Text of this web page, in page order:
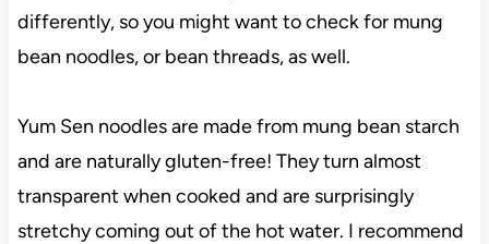
differently, so you might want to check for mung
bean noodles, or bean threads, as well.
Yum Sen noodles are made from mung bean starch
and are naturally gluten-free! They turn almost
transparent when cooked and are surprisingly
stretchy coming out of the hot water. I recommend